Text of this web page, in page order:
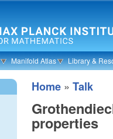
Manifold Atlas Library &
Home » Talk
properties